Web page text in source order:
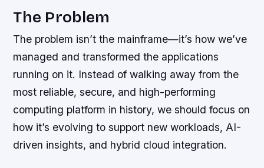
The Problem
The problem isn’t the mainframe—it’s how we’ve
managed and transformed the applications
running on it. Instead of walking away from the
most reliable, secure, and high-performing
computing platform in history, we should focus on
how it’s evolving to support new workloads, AI-
driven insights, and hybrid cloud integration.